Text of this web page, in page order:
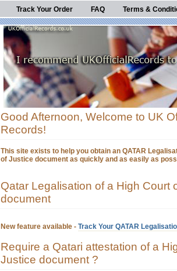
Track Your Order FAQ Terms &
Good Afternoon, Welcome to UK
Records!
This site exists to help you obtain an QATAR
of Justice document as quickly and as easily as
Qatar Legalisation of a High Court
document
New feature available - Track Your QATAR
Require a Qatari attestation of a
Justice document ?